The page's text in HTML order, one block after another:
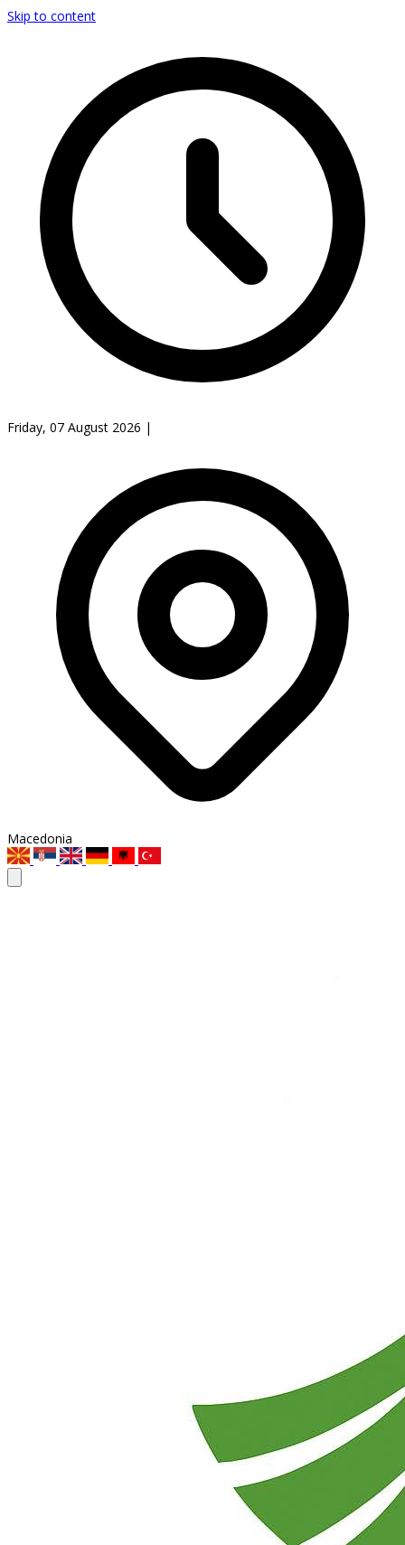
Skip to content
Friday, 07 August 2026 |
Macedonia